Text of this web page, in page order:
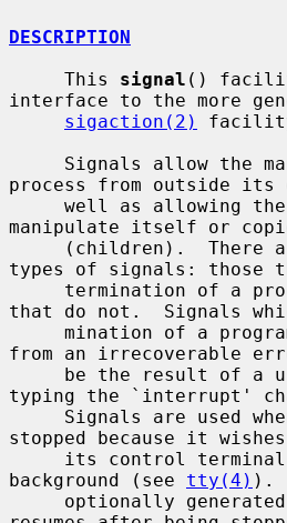
DESCRIPTION
     This
signal ()
interface to the more
sigaction(2)
process from outside its
manipulate itself or
types of signals: those
that do not.  Signals
from an irrecoverable
typing the `interrupt'
stopped because it
background (see tty(4) ).